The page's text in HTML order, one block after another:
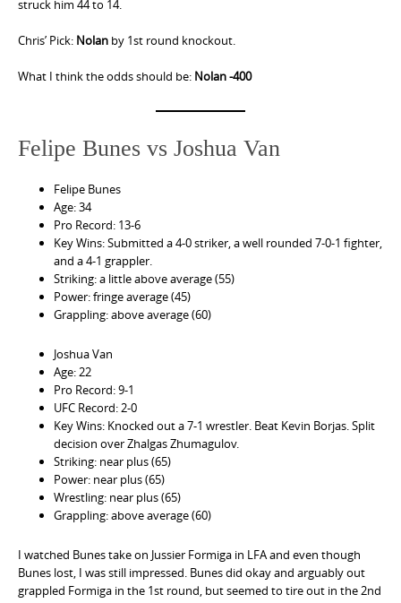
struck him 44 to 14.
Chris’ Pick: Nolan by 1st round knockout.
What I think the odds should be: Nolan -400
Felipe Bunes vs Joshua Van
Felipe Bunes
Age: 34
Pro Record: 13-6
Key Wins: Submitted a 4-0 striker, a well rounded 7-0-1 fighter,
and a 4-1 grappler.
Striking: a little above average (55)
Power: fringe average (45)
Grappling: above average (60)
Joshua Van
Age: 22
Pro Record: 9-1
UFC Record: 2-0
Key Wins: Knocked out a 7-1 wrestler. Beat Kevin Borjas. Split
decision over Zhalgas Zhumagulov.
Striking: near plus (65)
Power: near plus (65)
Wrestling: near plus (65)
Grappling: above average (60)
I watched Bunes take on Jussier Formiga in LFA and even though
Bunes lost, I was still impressed. Bunes did okay and arguably out
grappled Formiga in the 1st round, but seemed to tire out in the 2nd